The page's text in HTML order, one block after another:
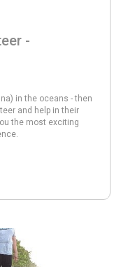
-
in the oceans - then
and help in their
the most exciting